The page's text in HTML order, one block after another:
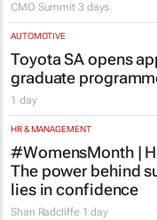
stage at SA’s largest
CMO Summit3 days
AUTOMOTIVE
Toyota SA opens
graduate programme
1 day
HR & MANAGEMENT
#WomensMonth |
The power behind
lies in confidence